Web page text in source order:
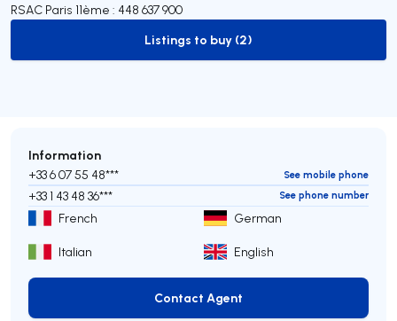
RSAC Paris 11ème : 448 637 900
to-buy-listing
Listings to buy (2)
Information
+33 6 07 55 48*** See mobile phone
+33 1 43 48 36*** See phone number
French German
Italian English
Contact Agent
Contact Agent